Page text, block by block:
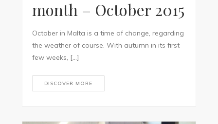
month – October 2015
October in Malta is a time of change, regarding
the weather of course. With autumn in its first
few weeks, […]
DISCOVER MORE